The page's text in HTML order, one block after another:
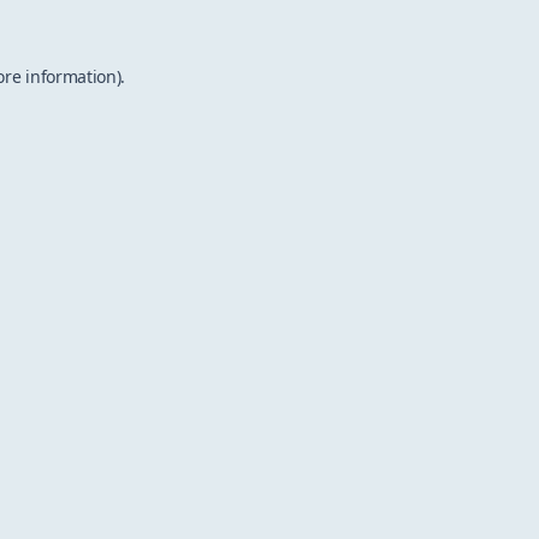
information).